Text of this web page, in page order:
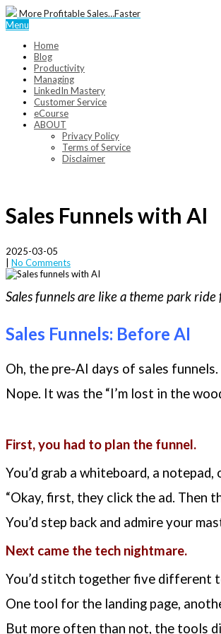
More Profitable Sales…Faster
Menu
Home
Blog
Productivity
Managing
LinkedIn Mastery
Customer Service
eCourse
ABOUT
Privacy Policy
Terms of Service
Disclaimer
Sales Funnels with AI
2025-03-05
No Comments
Sales funnels are like a theme park
Sales Funnels: Before AI
Oh, the pre-AI days of sales
Nope. It was the “I’m lost in the
First, you had to plan the funnel.
You’d grab a whiteboard, a
“Okay, first, they click the ad. Then
You’d step back and admire your
Next came the tech nightmare.
You’d stitch together five different
One tool for the landing page,
But more often than not, the tools